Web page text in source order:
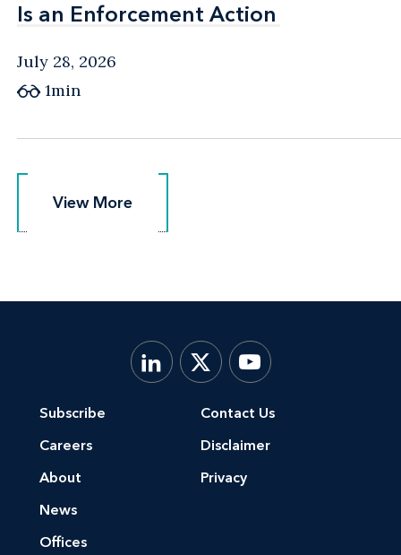
Is an Enforcement Action
Is an Enforcement Action
July 28, 2026
1min
View More
View More
Subscribe
Careers
About
News
Offices
Contact Us
Disclaimer
Privacy